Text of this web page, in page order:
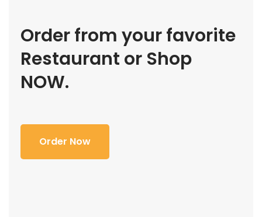
Order from your favorite
Restaurant or Shop
NOW.
Order Now